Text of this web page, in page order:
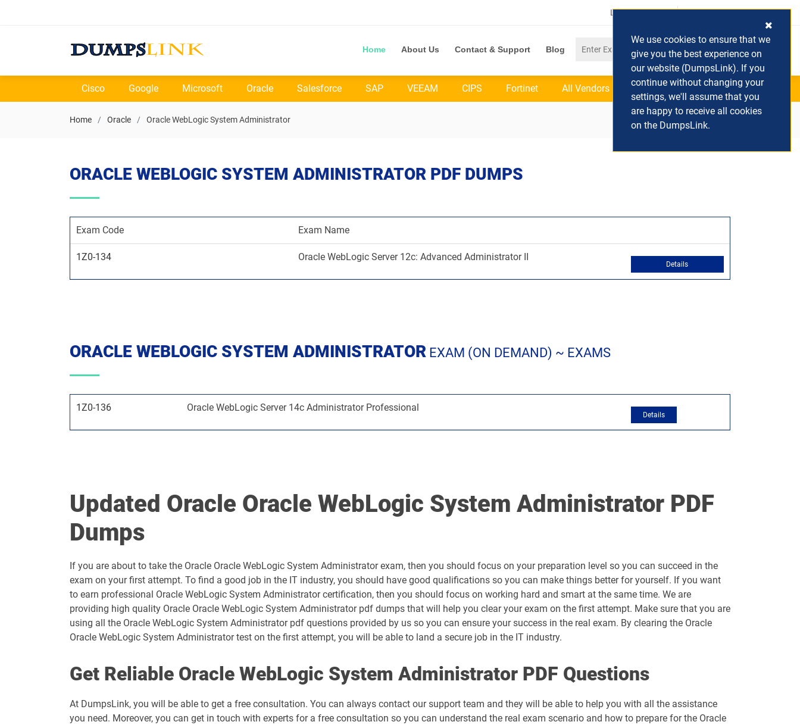
Login / Register (0) Cart
Home About Us Contact & Support Blog
Cisco Google Microsoft Oracle Salesforce SAP VEEAM CIPS Fortinet All Vendors
Home Oracle Oracle WebLogic System Administrator
ORACLE WEBLOGIC SYSTEM ADMINISTRATOR PDF DUMPS
Exam Code Exam Name
1Z0-134 Oracle WebLogic Server 12c: Advanced Administrator II
Details
ORACLE WEBLOGIC SYSTEM ADMINISTRATOR EXAM (ON DEMAND) ~ EXAMS
1Z0-136 Oracle WebLogic Server 14c Administrator Professional
Updated Oracle Oracle WebLogic System Administrator PDF
Dumps
If you are about to take the Oracle Oracle WebLogic System Administrator exam, then you should focus on your preparation level so you can succeed in the
exam on your first attempt. To find a good job in the IT industry, you should have good qualifications so you can make things better for yourself. If you want
to earn professional Oracle WebLogic System Administrator certification, then you should focus on working hard and smart at the same time. We are
providing high quality Oracle Oracle WebLogic System Administrator pdf dumps that will help you clear your exam on the first attempt. Make sure that you are
using all the Oracle WebLogic System Administrator pdf questions provided by us so you can ensure your success in the real exam. By clearing the Oracle
Oracle WebLogic System Administrator test on the first attempt, you will be able to land a secure job in the IT industry.
Get Reliable Oracle WebLogic System Administrator PDF Questions
At DumpsLink, you will be able to get a free consultation. You can always contact our support team and they will be able to help you with all the assistance
you need. Moreover, you can get in touch with experts for a free consultation so you can understand the real exam scenario and how to prepare for the Oracle
We use cookies to ensure that we
give you the best experience on
our website (DumpsLink). If you
continue without changing your
settings, we'll assume that you
are happy to receive all cookies
on the DumpsLink.